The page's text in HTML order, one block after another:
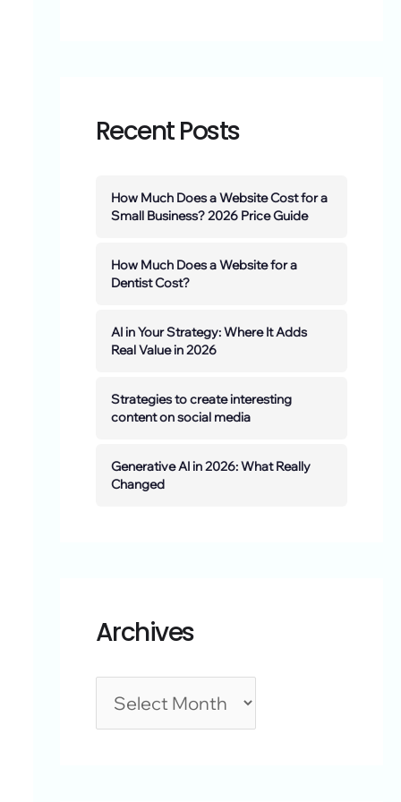
Recent Posts
How Much Does a Website Cost for a
Small Business? 2026 Price Guide
How Much Does a Website for a
Dentist Cost?
AI in Your Strategy: Where It Adds
Real Value in 2026
Strategies to create interesting
content on social media
Generative AI in 2026: What Really
Changed
Archives